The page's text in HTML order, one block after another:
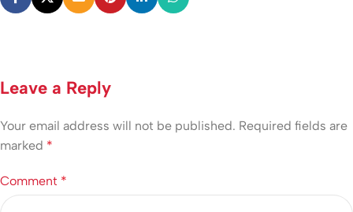
Leave a Reply
Your email address will not be published. Required fields are
marked *
Comment *